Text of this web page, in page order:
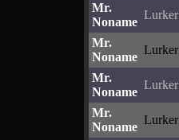
Mr.
Noname
Lurker
Mr.
Noname
Lurker
Mr.
Noname
Lurker
Mr.
Noname
Lurker